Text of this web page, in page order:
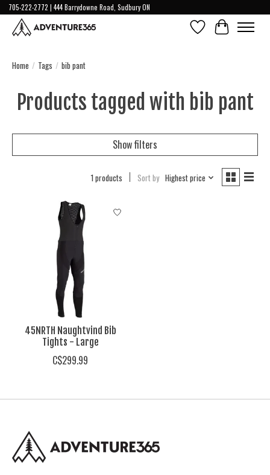
705-222-2772 | 444 Barrydowne Road, Sudbury ON
Wish ListCart
Home / Tags / bib pant
Products tagged with bib pant
Show filters
1 products Sort by Highest price
45NRTH Naughtvind Bib
Tights - Large
C$299.99